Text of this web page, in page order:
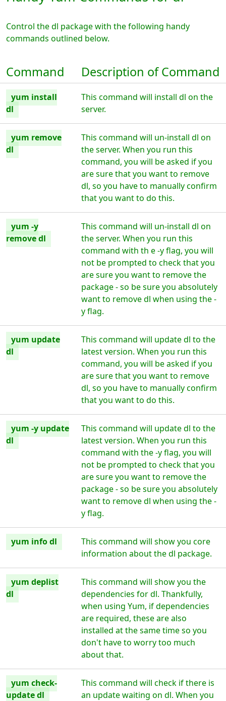
Control the dl package with the following handy
commands outlined below.
Command Description of Command
yum install
dl
This command will install dl on the
server.
yum remove
dl
This command will un-install dl on
the server. When you run this
command, you will be asked if you
are sure that you want to remove
dl, so you have to manually confirm
that you want to do this.
yum -y
remove dl
This command will un-install dl on
the server. When you run this
command with th e -y flag, you will
not be prompted to check that you
are sure you want to remove the
package - so be sure you absolutely
want to remove dl when using the -
y flag.
yum update
dl
This command will update dl to the
latest version. When you run this
command, you will be asked if you
are sure that you want to remove
dl, so you have to manually confirm
that you want to do this.
yum -y update
dl
This command will update dl to the
latest version. When you run this
command with the -y flag, you will
not be prompted to check that you
are sure you want to remove the
package - so be sure you absolutely
want to remove dl when using the -
y flag.
yum info dl
This command will show you core
information about the dl package.
yum deplist
dl
This command will show you the
dependencies for dl. Thankfully,
when using Yum, if dependencies
are required, these are also
installed at the same time so you
don't have to worry too much
about that.
yum check-
update dl
This command will check if there is
an update waiting on dl. When you